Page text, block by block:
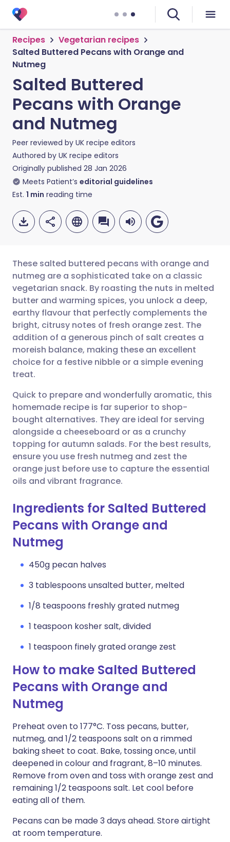
Recipes
Vegetarian recipes
Salted Buttered Pecans with Orange and
Nutmeg
Salted Buttered
Pecans with Orange
and Nutmeg
Peer reviewed by UK recipe editors
Authored by UK recipe editors
Originally published 28 Jan 2026
Meets Patient’s editorial guidelines
Est. 1 min reading time
Share via email
Share via Facebook
Share via LinkedIn
Share via WhatsApp
Copy link
🇬🇧 English 🇩🇪 Deutsch
🇪🇸 Español 🇫🇷 Français
🇮🇹 Italiano 🇵🇹
🇸🇦 عربي 🇸🇪 Svenska
These salted buttered pecans with orange and
nutmeg are a sophisticated take on a classic
vegetarian snack. By roasting the nuts in melted
butter and warming spices, you unlock a deep,
earthy flavour that perfectly complements the
bright, citrusy notes of fresh orange zest. The
addition of a generous pinch of salt creates a
moreish balance, making these an excellent
choice for a festive nibble or a simple evening
treat.
Quick to prepare and wonderfully aromatic, this
homemade recipe is far superior to shop-
bought alternatives. They are ideal for serving
alongside a cheeseboard or as a crunchy
topping for autumn salads. For the best results,
ensure you use fresh nutmeg and zest the
orange just before use to capture the essential
oils and vibrant fragrance.
Ingredients for Salted Buttered
Pecans with Orange and
Nutmeg
450g pecan halves
3 tablespoons unsalted butter, melted
1/8 teaspoons freshly grated nutmeg
1 teaspoon kosher salt, divided
1 teaspoon finely grated orange zest
How to make Salted Buttered
Pecans with Orange and
Nutmeg
Preheat oven to 177°C. Toss pecans, butter,
nutmeg, and 1/2 teaspoons salt on a rimmed
baking sheet to coat. Bake, tossing once, until
deepened in colour and fragrant, 8–10 minutes.
Remove from oven and toss with orange zest and
remaining 1/2 teaspoons salt. Let cool before
eating all of them.
Pecans can be made 3 days ahead. Store airtight
at room temperature.